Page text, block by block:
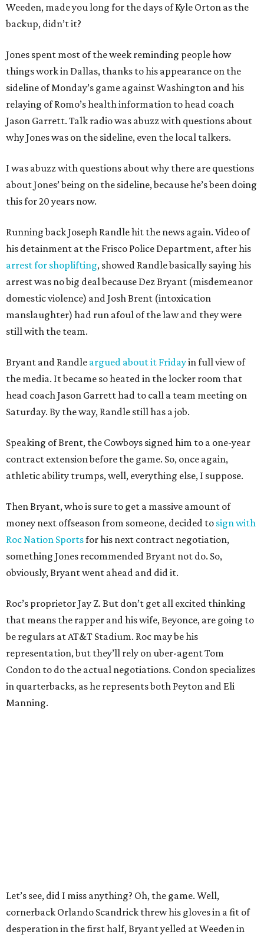
Weeden, made you long for the days of Kyle Orton as the
backup, didn’t it?
Jones spent most of the week reminding people how
things work in Dallas, thanks to his appearance on the
sideline of Monday’s game against Washington and his
relaying of Romo’s health information to head coach
Jason Garrett. Talk radio was abuzz with questions about
why Jones was on the sideline, even the local talkers.
I was abuzz with questions about why there are questions
about Jones’ being on the sideline, because he’s been doing
this for 20 years now.
Running back Joseph Randle hit the news again. Video of
his detainment at the Frisco Police Department, after his
arrest for shoplifting, showed Randle basically saying his
arrest was no big deal because Dez Bryant (misdemeanor
domestic violence) and Josh Brent (intoxication
manslaughter) had run afoul of the law and they were
still with the team.
Bryant and Randle argued about it Fridayin full view of
the media. It became so heated in the locker room that
head coach Jason Garrett had to call a team meeting on
Saturday. By the way, Randle still has a job.
Speaking of Brent, the Cowboys signed him to a one-year
contract extension before the game. So, once again,
athletic ability trumps, well, everything else, I suppose.
Then Bryant, who is sure to get a massive amount of
money next offseason from someone, decided to sign with
Roc Nation Sportsfor his next contract negotiation,
something Jones recommended Bryant not do. So,
obviously, Bryant went ahead and did it.
Roc’s proprietor Jay Z. But don’t get all excited thinking
that means the rapper and his wife, Beyonce, are going to
be regulars at AT&T Stadium. Roc may be his
representation, but they’ll rely on uber-agent Tom
Condon to do the actual negotiations. Condon specializes
in quarterbacks, as he represents both Peyton and Eli
Manning.
Let’s see, did I miss anything? Oh, the game. Well,
cornerback Orlando Scandrick threw his gloves in a fit of
desperation in the first half, Bryant yelled at Weeden in